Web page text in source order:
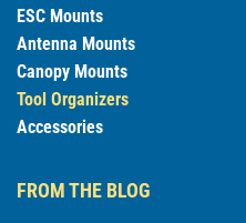
ESC Mounts
Antenna Mounts
Canopy Mounts
Tool Organizers
Accessories
FROM THE BLOG